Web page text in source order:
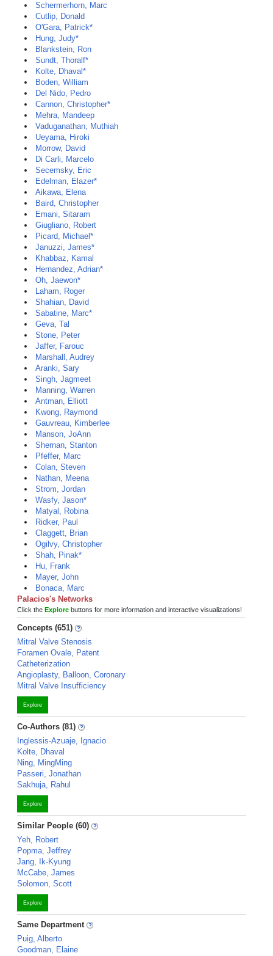
Schermerhorn, Marc
Cutlip, Donald
O'Gara, Patrick*
Hung, Judy*
Blankstein, Ron
Sundt, Thoralf*
Kolte, Dhaval*
Boden, William
Del Nido, Pedro
Cannon, Christopher*
Mehra, Mandeep
Vaduganathan, Muthiah
Ueyama, Hiroki
Morrow, David
Di Carli, Marcelo
Secemsky, Eric
Edelman, Elazer*
Aikawa, Elena
Baird, Christopher
Emani, Sitaram
Giugliano, Robert
Picard, Michael*
Januzzi, James*
Khabbaz, Kamal
Hernandez, Adrian*
Oh, Jaewon*
Laham, Roger
Shahian, David
Sabatine, Marc*
Geva, Tal
Stone, Peter
Jaffer, Farouc
Marshall, Audrey
Aranki, Sary
Singh, Jagmeet
Manning, Warren
Antman, Elliott
Kwong, Raymond
Gauvreau, Kimberlee
Manson, JoAnn
Shernan, Stanton
Pfeffer, Marc
Colan, Steven
Nathan, Meena
Strom, Jordan
Wasfy, Jason*
Matyal, Robina
Ridker, Paul
Claggett, Brian
Ogilvy, Christopher
Shah, Pinak*
Hu, Frank
Mayer, John
Bonaca, Marc
Palacios's Networks
Click the Explore buttons for more information and interactive visualizations!
Concepts (651)
Mitral Valve Stenosis
Foramen Ovale, Patent
Catheterization
Angioplasty, Balloon, Coronary
Mitral Valve Insufficiency
Explore
Co-Authors (81)
Inglessis-Azuaje, Ignacio
Kolte, Dhaval
Ning, MingMing
Passeri, Jonathan
Sakhuja, Rahul
Explore
Similar People (60)
Yeh, Robert
Popma, Jeffrey
Jang, Ik-Kyung
McCabe, James
Solomon, Scott
Explore
Same Department
Puig, Alberto
Goodman, Elaine